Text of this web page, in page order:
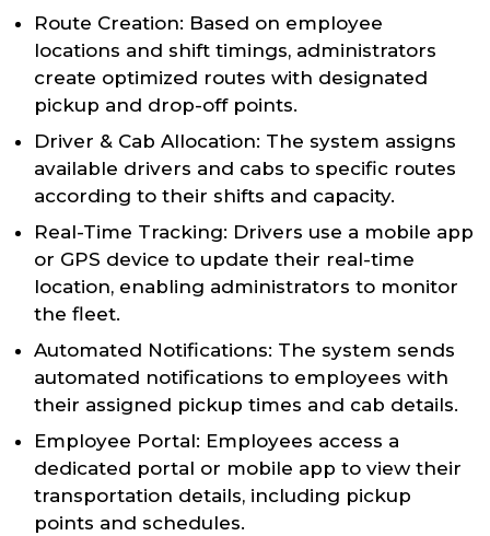
Route Creation: Based on employee
locations and shift timings, administrators
create optimized routes with designated
pickup and drop-off points.
Driver & Cab Allocation: The system assigns
available drivers and cabs to specific routes
according to their shifts and capacity.
Real-Time Tracking: Drivers use a mobile app
or GPS device to update their real-time
location, enabling administrators to monitor
the fleet.
Automated Notifications: The system sends
automated notifications to employees with
their assigned pickup times and cab details.
Employee Portal: Employees access a
dedicated portal or mobile app to view their
transportation details, including pickup
points and schedules.